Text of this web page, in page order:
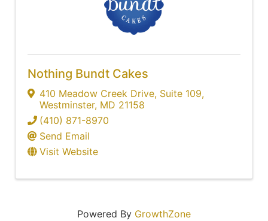
Nothing Bundt Cakes
410 Meadow Creek Drive, Suite 109,
Westminster, MD 21158
(410) 871-8970
Send Email
Visit Website
Powered By GrowthZone